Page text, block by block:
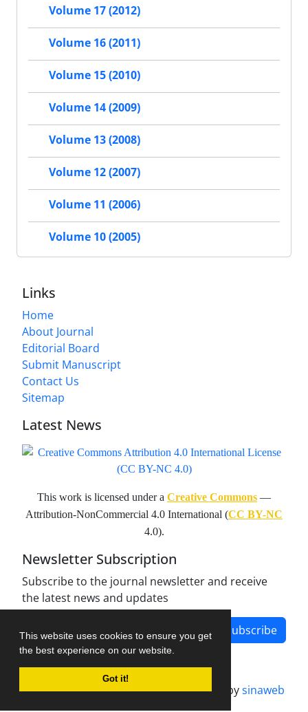
This website uses cookies to ensure you get
the best experience on our website.
Got it!
Volume 17 (2012)
Volume 16 (2011)
Volume 15 (2010)
Volume 14 (2009)
Volume 13 (2008)
Volume 12 (2007)
Volume 11 (2006)
Volume 10 (2005)
Links
Home
About Journal
Editorial Board
Submit Manuscript
Contact Us
Sitemap
Latest News
This work is licensed under a Creative Commons —
Attribution-NonCommercial 4.0 International (CC BY-NC
4.0).
Newsletter Subscription
Subscribe to the journal newsletter and receive
the latest news and updates
Subscribe
Journal management system.designed bysinaweb